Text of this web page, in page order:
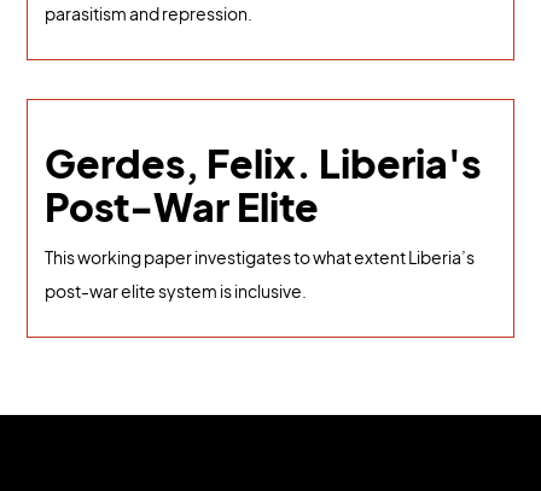
parasitism and repression.
Gerdes, Felix. Liberia's
Post-War Elite
This working paper investigates to what extent Liberia’s
post-war elite system is inclusive.